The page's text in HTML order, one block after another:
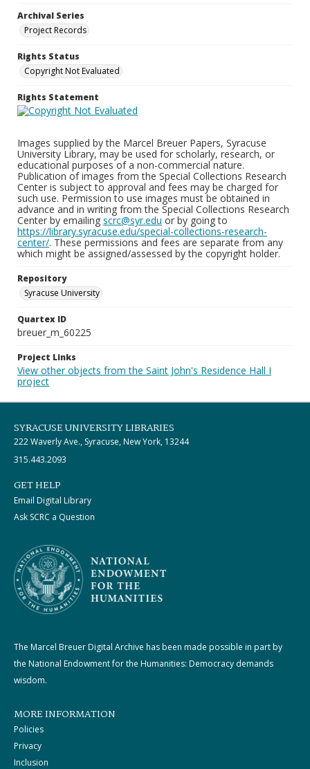
Archival Series
Project Records
Rights Status
Copyright Not Evaluated
Rights Statement
Images supplied by the Marcel Breuer Papers, Syracuse
University Library, may be used for scholarly, research, or
educational purposes of a non-commercial nature.
Publication of images from the Special Collections Research
Center is subject to approval and fees may be charged for
such use. Permission to use images must be obtained in
advance and in writing from the Special Collections Research
Center by emailing scrc@syr.edu or by going to
https://library.syracuse.edu/special-collections-research-
center/. These permissions and fees are separate from any
which might be assigned/assessed by the copyright holder.
Repository
Syracuse University
Quartex ID
breuer_m_60225
Project Links
View other objects from the Saint John's Residence Hall I
project
SYRACUSE UNIVERSITY LIBRARIES
222 Waverly Ave., Syracuse, New York, 13244
315.443.2093
GET HELP
Email Digital Library
Ask SCRC a Question
The Marcel Breuer Digital Archive has been made possible in part by
the National Endowment for the Humanities: Democracy demands
wisdom.
MORE INFORMATION
Policies
Privacy
Inclusion